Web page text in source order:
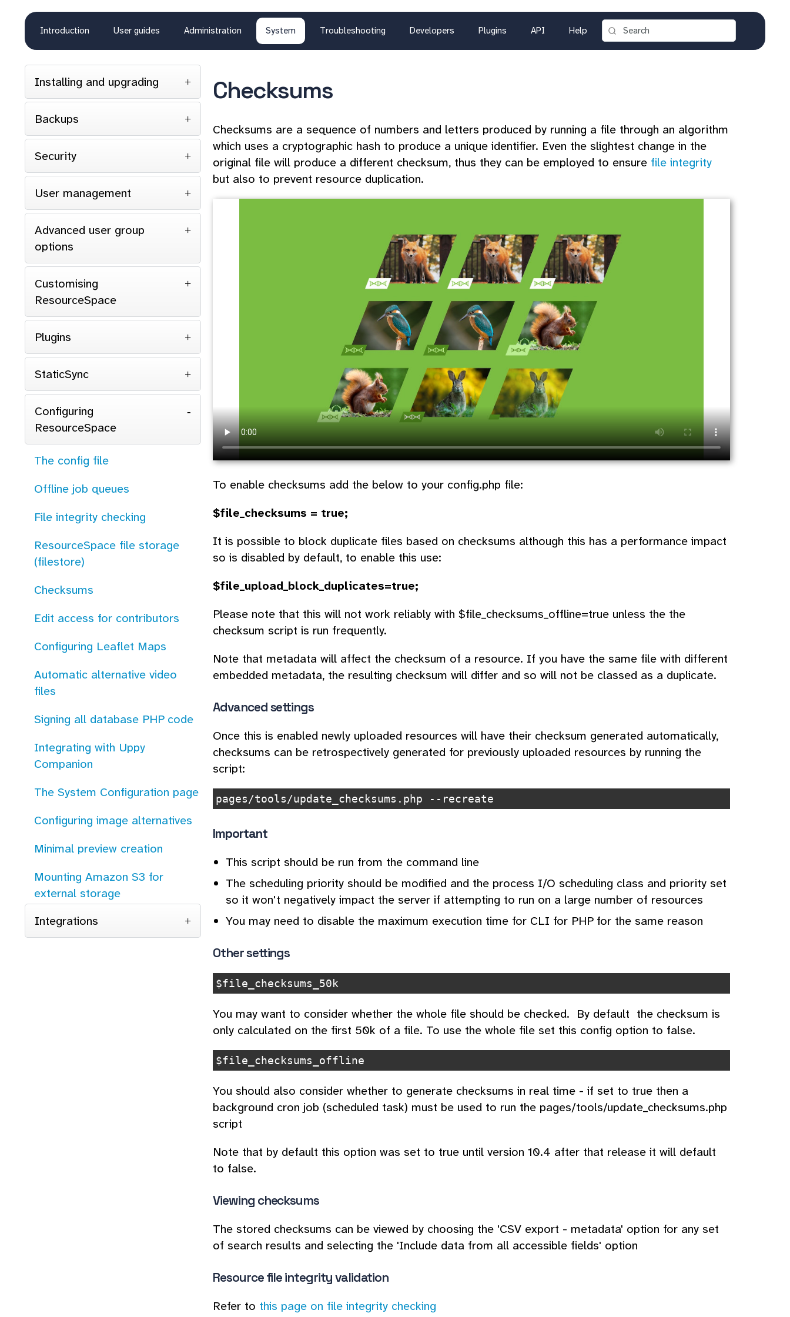
Introduction User guides Administration System Troubleshooting Developers Plugins API Help
Installing and upgrading
Backups
Security
User management
Advanced user group
options
Customising
ResourceSpace
Plugins
StaticSync
Configuring
ResourceSpace
The config file
Offline job queues
File integrity checking
ResourceSpace file storage
(filestore)
Checksums
Edit access for contributors
Configuring Leaflet Maps
Automatic alternative video
files
Signing all database PHP code
Integrating with Uppy
Companion
The System Configuration page
Configuring image alternatives
Minimal preview creation
Mounting Amazon S3 for
external storage
Integrations
Checksums
Checksums are a sequence of numbers and letters produced by running a file through an algorithm
which uses a cryptographic hash to produce a unique identifier. Even the slightest change in the
original file will produce a different checksum, thus they can be employed to ensure file integrity
but also to prevent resource duplication.
To enable checksums add the below to your config.php file:
$file_checksums = true;
It is possible to block duplicate files based on checksums although this has a performance impact
so is disabled by default, to enable this use:
$file_upload_block_duplicates=true;
Please note that this will not work reliably with $file_checksums_offline=true unless the the
checksum script is run frequently.
Note that metadata will affect the checksum of a resource. If you have the same file with different
embedded metadata, the resulting checksum will differ and so will not be classed as a duplicate.
Advanced settings
Once this is enabled newly uploaded resources will have their checksum generated automatically,
checksums can be retrospectively generated for previously uploaded resources by running the
script:
pages/tools/update_checksums.php --recreate
Important
This script should be run from the command line
The scheduling priority should be modified and the process I/O scheduling class and priority set
so it won't negatively impact the server if attempting to run on a large number of resources
You may need to disable the maximum execution time for CLI for PHP for the same reason
Other settings
$file_checksums_50k
You may want to consider whether the whole file should be checked. By default the checksum is
only calculated on the first 50k of a file. To use the whole file set this config option to false.
$file_checksums_offline
You should also consider whether to generate checksums in real time - if set to true then a
background cron job (scheduled task) must be used to run the pages/tools/update_checksums.php
script
Note that by default this option was set to true until version 10.4 after that release it will default
to false.
Viewing checksums
The stored checksums can be viewed by choosing the 'CSV export - metadata' option for any set
of search results and selecting the 'Include data from all accessible fields' option
Resource file integrity validation
Refer to this page on file integrity checking